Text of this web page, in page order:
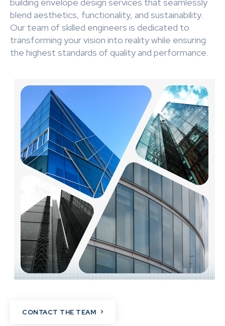
blend aesthetics, functionality, and sustainability.
Our team of skilled engineers is dedicated to
transforming your vision into reality while ensuring
the highest standards of quality and performance.
CONTACT THE TEAM